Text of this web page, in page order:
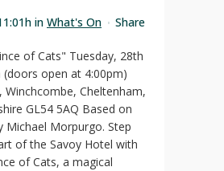
in What's On Share
of Cats" Tuesday, 28th
(doors open at 4:00pm)
Winchcombe, Cheltenham,
GL54 5AQ Based on
Michael Morpurgo. Step
of the Savoy Hotel with
of Cats, a magical